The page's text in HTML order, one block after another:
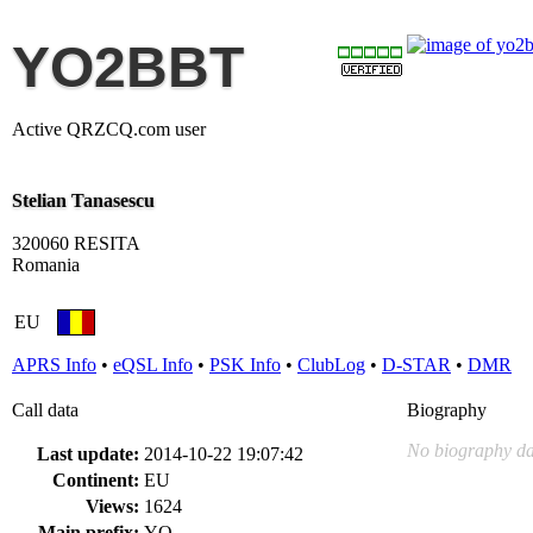
YO2BBT
Active QRZCQ.com user
Stelian Tanasescu
320060 RESITA
Romania
EU
APRS Info • eQSL Info • PSK Info • ClubLog • D-STAR • DMR
Call data
Last update: 2014-10-22 19:07:42
Continent: EU
Views: 1624
Biography
No biography